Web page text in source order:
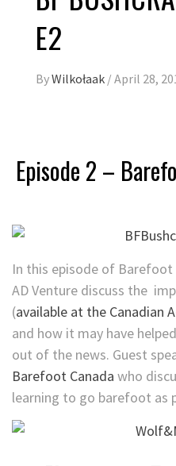
E2
ByWilkołaak /April 28,
Episode 2 –
In this episode of
AD Venture discuss the
(available at the Canadian
and how it may have
out of the news. Guest
Barefoot Canada who
learning to go barefoot as